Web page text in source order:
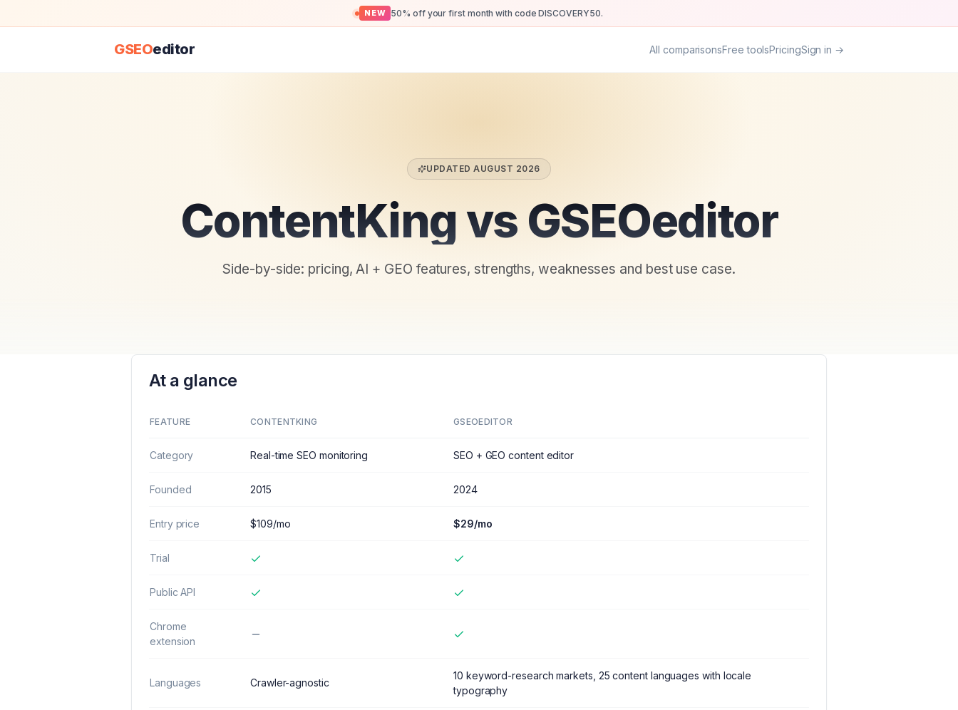
NEW 50% off your first month with code DISCOVERY50.
GSEOeditor All comparisonsFree toolsPricingSign in →
UPDATEDAUGUST 2026
ContentKing vs GSEOeditor
Side-by-side: pricing, AI + GEO features, strengths, weaknesses and best use case.
At a glance
FEATURE CONTENTKING GSEOEDITOR
Category Real-time SEO monitoring SEO + GEO content editor
Founded 2015 2024
Entry price $109/mo $29/mo
Trial
Public API
Chrome
extension
Languages Crawler-agnostic
10 keyword-research markets, 25 content languages with locale
typography